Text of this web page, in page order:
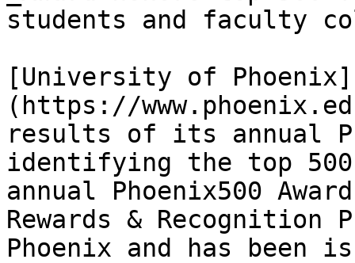
students and faculty
[University of Phoenix]
(https://
results of its annual
identifying the top
annual Phoenix500
Rewards &
Phoenix and has been